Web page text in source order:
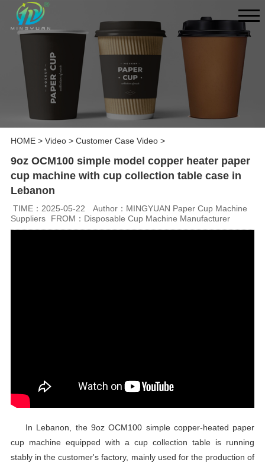
HOME> Video> Customer Case Video>
9oz OCM100 simple model copper heater paper
cup machine with cup collection table case in
Lebanon
TIME：2025-05-22
Author：MINGYUAN Paper Cup Machine
Suppliers
FROM：Disposable Cup Machine Manufacturer
In Lebanon, the 9oz OCM100 simple copper-heated paper
cup machine equipped with a cup collection table is running
stably in the customer's factory, mainly used for the production of